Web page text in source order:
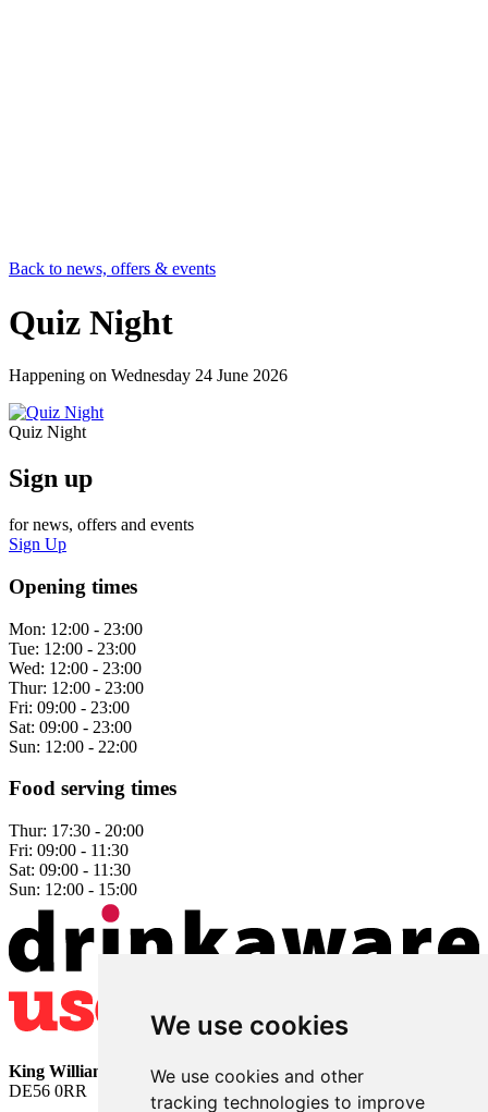
We use cookies
We use cookies and other
tracking technologies to improve
Back to news, offers & events
Quiz Night
Happening on Wednesday 24 June 2026
Quiz Night
Sign up
for news, offers and events
Sign Up
Opening times
Mon: 12:00 - 23:00
Tue: 12:00 - 23:00
Wed: 12:00 - 23:00
Thur: 12:00 - 23:00
Fri: 09:00 - 23:00
Sat: 09:00 - 23:00
Sun: 12:00 - 22:00
Food serving times
Thur: 17:30 - 20:00
Fri: 09:00 - 11:30
Sat: 09:00 - 11:30
Sun: 12:00 - 15:00
King William
• 2 The Bridge • Milford • Belper • Derbyshire •
DE56 0RR